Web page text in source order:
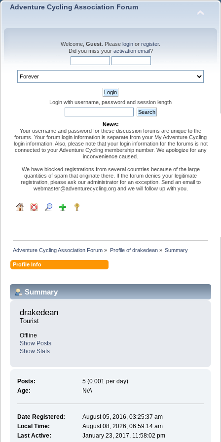
Adventure Cycling Association Forum
Welcome, Guest . Please login or register.
Did you miss your activation email?
Login with username, password and session length
News:
Your username and password for these discussion forums are unique to the
forums. Your forum login information is separate from your My Adventure Cycling
login information. Also, please note that your login information for the forums is not
connected to your Adventure Cycling membership number. We apologize for any
inconvenience caused.
We have blocked registrations from several countries because of the large
quantities of spam that originate there. If the forum denies your legitimate
registration, please ask our administrator for an exception. Send an email to
webmaster@adventurecycling.org and we will follow up with you.
Adventure Cycling Association Forum » Profile of drakedean» Summary
Profile Info
Summary
drakedean
Tourist
Offline
Show Posts
Show Stats
Posts:
5 (0.001 per day)
Age:
N/A
Date Registered:
August 05, 2016, 03:25:37 am
Local Time:
August 08, 2026, 06:59:14 am
Last Active:
January 23, 2017, 11:58:02 pm